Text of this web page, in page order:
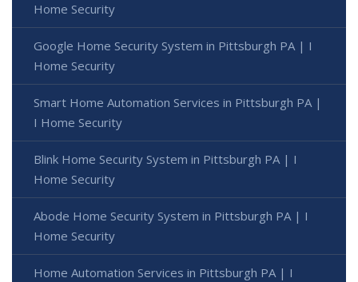
Home Security
Google Home Security System in Pittsburgh PA | I
Home Security
Smart Home Automation Services in Pittsburgh PA |
I Home Security
Blink Home Security System in Pittsburgh PA | I
Home Security
Abode Home Security System in Pittsburgh PA | I
Home Security
Home Automation Services in Pittsburgh PA | I